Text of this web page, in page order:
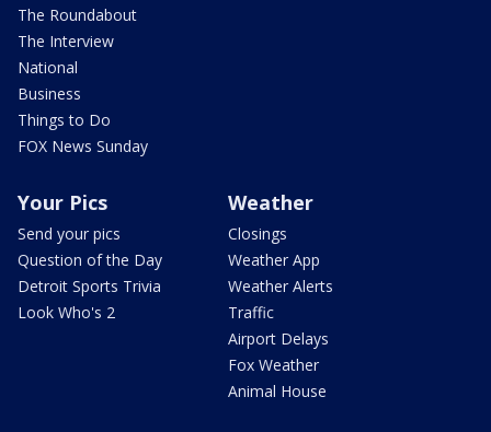
The Roundabout
The Interview
National
Business
Things to Do
FOX News Sunday
Your Pics
Send your pics
Question of the Day
Detroit Sports Trivia
Look Who's 2
Weather
Closings
Weather App
Weather Alerts
Traffic
Airport Delays
Fox Weather
Animal House